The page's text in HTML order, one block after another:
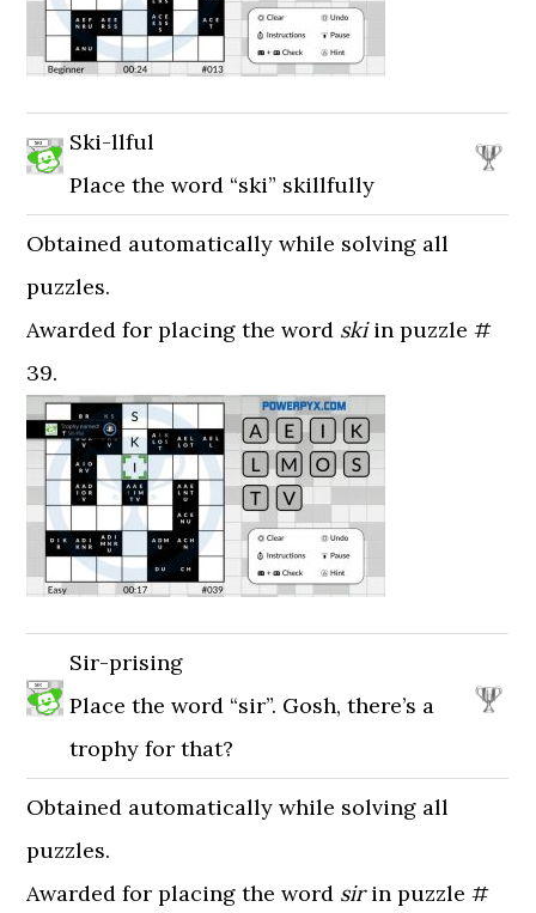
Ski-llful
Place the word “ski” skillfully
Obtained automatically while solving all
puzzles.
Awarded for placing the word skiin puzzle #
39.
Sir-prising
Place the word “sir”. Gosh, there’s a
trophy for that?
Obtained automatically while solving all
puzzles.
Awarded for placing the word sirin puzzle #